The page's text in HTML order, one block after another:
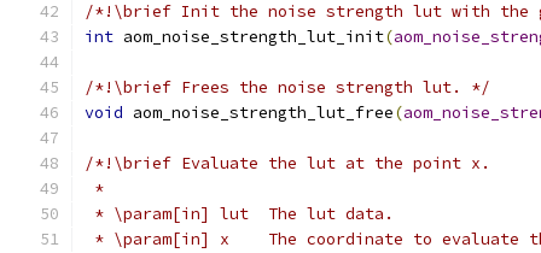
/*!\brief Init the noise strength lut with the
int aom_noise_strength_lut_init(
/*!\brief Frees the noise strength lut. */
void aom_noise_strength_lut_free(
/*!\brief Evaluate the lut at the point x.
*
* \param[in] lut  The lut data.
* \param[in] x    The coordinate to evaluate